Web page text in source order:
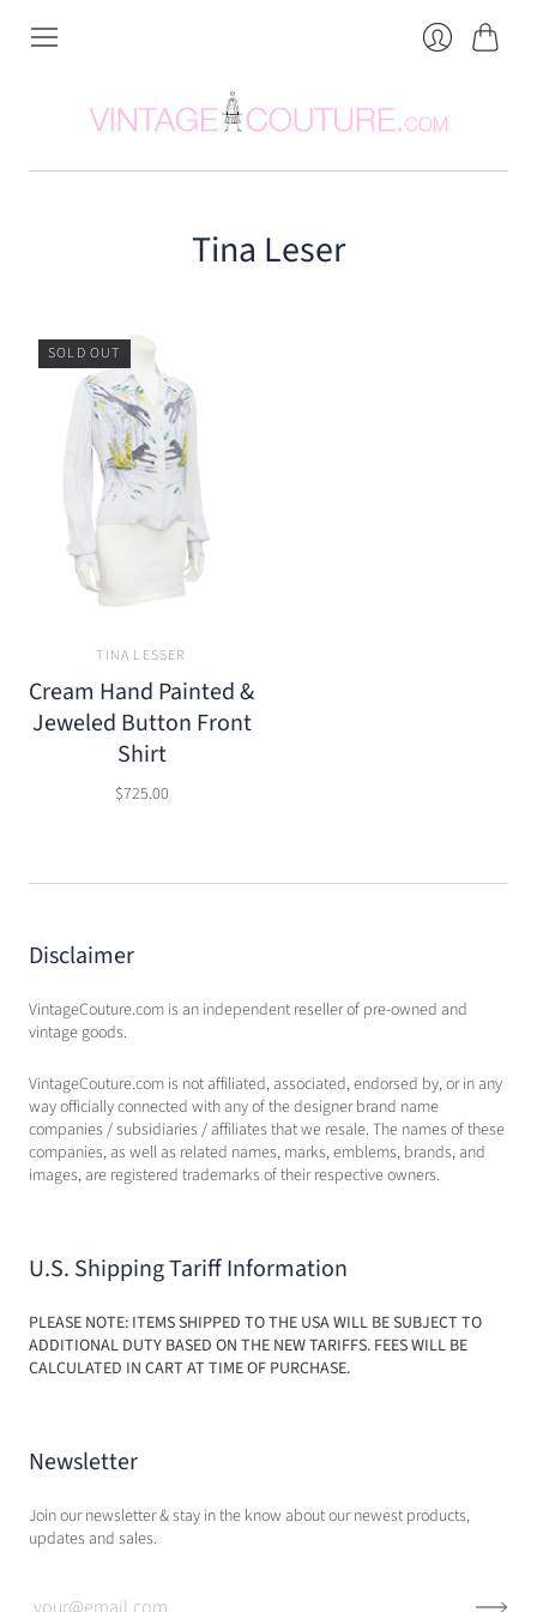
Tina Leser
SOLD OUT
TINA LESSER
Cream Hand Painted &
Jeweled Button Front
Shirt
$725.00
Disclaimer
VintageCouture.com is an independent reseller of pre-owned and
vintage goods.
VintageCouture.com is not affiliated, associated, endorsed by, or in any
way officially connected with any of the designer brand name
companies / subsidiaries / affiliates that we resale. The names of these
companies, as well as related names, marks, emblems, brands, and
images, are registered trademarks of their respective owners.
U.S. Shipping Tariff Information
PLEASE NOTE: ITEMS SHIPPED TO THE USA WILL BE SUBJECT TO
ADDITIONAL DUTY BASED ON THE NEW TARIFFS. FEES WILL BE
CALCULATED IN CART AT TIME OF PURCHASE.
Newsletter
Join our newsletter & stay in the know about our newest products,
updates and sales.